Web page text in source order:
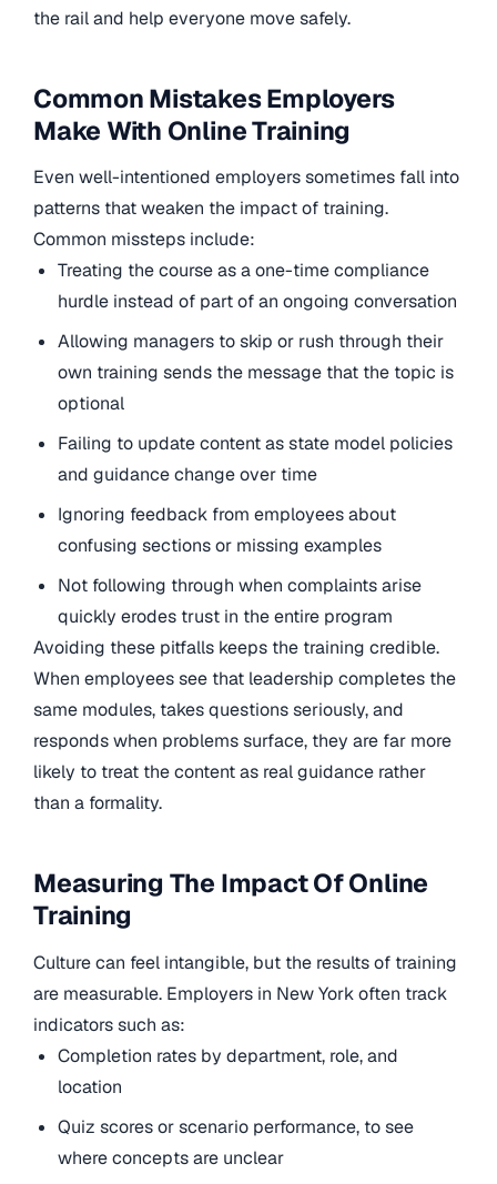
the rail and help everyone move safely.
Common Mistakes Employers
Make With Online Training
Even well-intentioned employers sometimes fall into
patterns that weaken the impact of training.
Common missteps include:
Treating the course as a one-time compliance
hurdle instead of part of an ongoing conversation
Allowing managers to skip or rush through their
own training sends the message that the topic is
optional
Failing to update content as state model policies
and guidance change over time
Ignoring feedback from employees about
confusing sections or missing examples
Not following through when complaints arise
quickly erodes trust in the entire program
Avoiding these pitfalls keeps the training credible.
When employees see that leadership completes the
same modules, takes questions seriously, and
responds when problems surface, they are far more
likely to treat the content as real guidance rather
than a formality.
Measuring The Impact Of Online
Training
Culture can feel intangible, but the results of training
are measurable. Employers in New York often track
indicators such as:
Completion rates by department, role, and
location
Quiz scores or scenario performance, to see
where concepts are unclear